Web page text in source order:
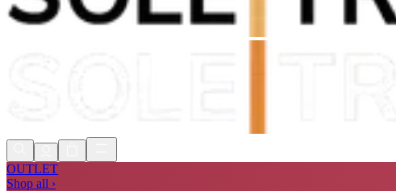
OUTLET
Shop all ›